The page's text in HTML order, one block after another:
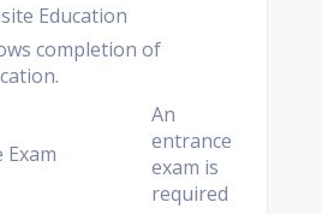
Education
completion of
Exam
An
entrance
exam is
required